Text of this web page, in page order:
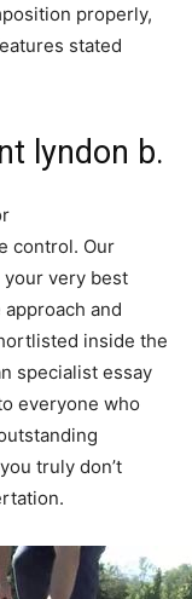
properly,
stated
lyndon b.
control. Our
very best
and
inside the
specialist essay
everyone who
truly don’t